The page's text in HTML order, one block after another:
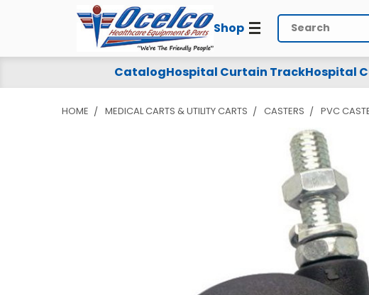
Shop Search
CatalogHospital Curtain TrackHospital
HOME MEDICAL CARTS & UTILITY CARTS CASTERS PVC